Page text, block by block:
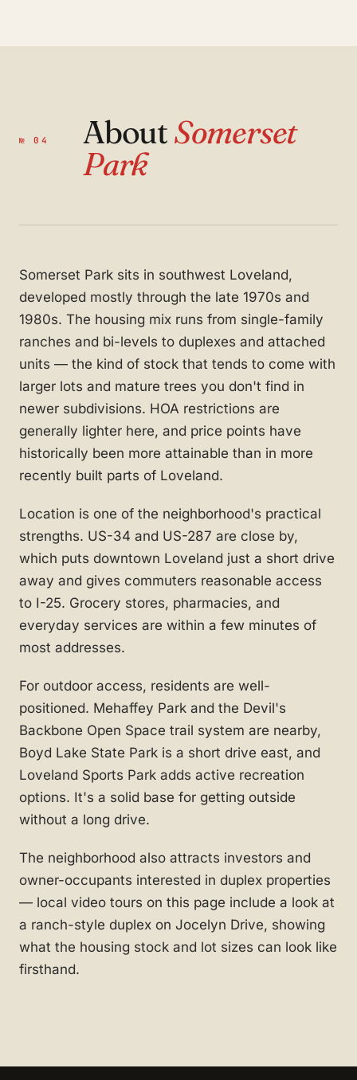
№ 04 AboutSomerset
Park
Somerset Park sits in southwest Loveland,
developed mostly through the late 1970s and
1980s. The housing mix runs from single-family
ranches and bi-levels to duplexes and attached
units — the kind of stock that tends to come with
larger lots and mature trees you don't find in
newer subdivisions. HOA restrictions are
generally lighter here, and price points have
historically been more attainable than in more
recently built parts of Loveland.
Location is one of the neighborhood's practical
strengths. US-34 and US-287 are close by,
which puts downtown Loveland just a short drive
away and gives commuters reasonable access
to I-25. Grocery stores, pharmacies, and
everyday services are within a few minutes of
most addresses.
For outdoor access, residents are well-
positioned. Mehaffey Park and the Devil's
Backbone Open Space trail system are nearby,
Boyd Lake State Park is a short drive east, and
Loveland Sports Park adds active recreation
options. It's a solid base for getting outside
without a long drive.
The neighborhood also attracts investors and
owner-occupants interested in duplex properties
— local video tours on this page include a look at
a ranch-style duplex on Jocelyn Drive, showing
what the housing stock and lot sizes can look like
firsthand.